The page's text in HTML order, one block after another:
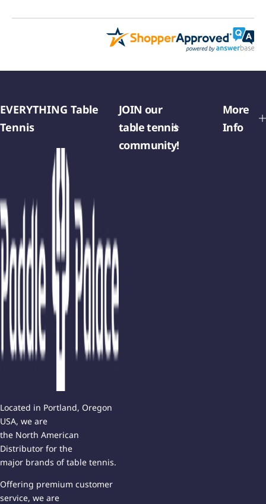
EVERYTHING Table
Tennis
Located in Portland, Oregon
USA, we are
the North American
Distributor for the
major brands of table tennis.
Offering premium customer
service, we are
JOIN our
table tennis
community!
More
Info